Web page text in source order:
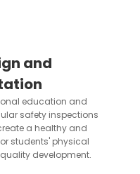
and
education and
safety inspections
a healthy and
students' physical
development.